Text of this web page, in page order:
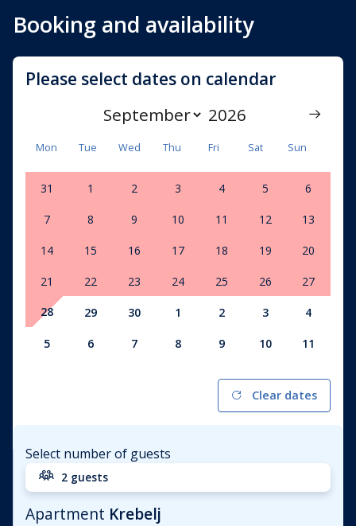
Booking and availability
Please select dates on calendar
Mon Tue Wed Thu Fri Sat Sun
31 1 2 3 4 5 6
7 8 9 10 11 12 13
14 15 16 17 18 19 20
21 22 23 24 25 26
27
28
29 30 1 2 3 4
5 6 7 8 9 10 11
Apartment Krebelj
Select number of guests
2 guests
Clear dates